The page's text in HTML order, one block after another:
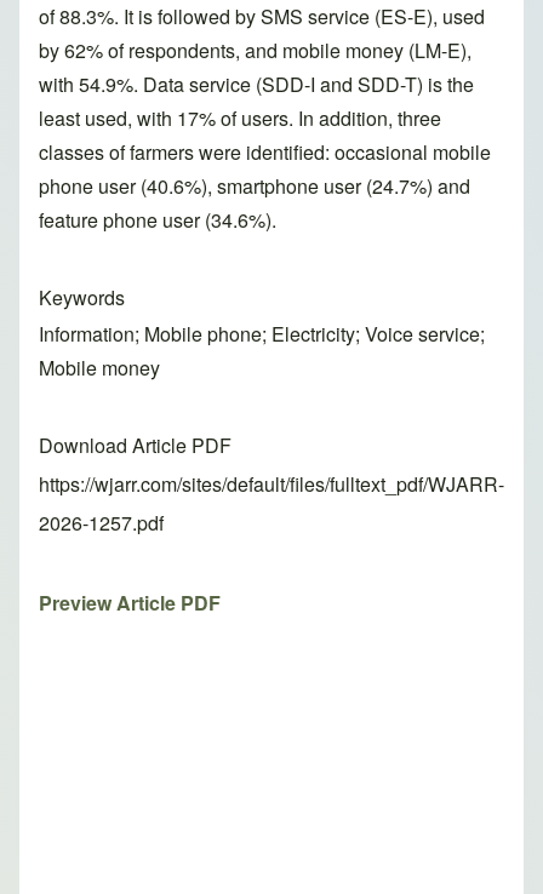
of 88.3%. It is followed by SMS service (ES-E), used
by 62% of respondents, and mobile money (LM-E),
with 54.9%. Data service (SDD-I and SDD-T) is the
least used, with 17% of users. In addition, three
classes of farmers were identified: occasional mobile
phone user (40.6%), smartphone user (24.7%) and
feature phone user (34.6%).
Keywords
Information; Mobile phone; Electricity; Voice service;
Mobile money
Download Article PDF
https://wjarr.com/sites/default/files/fulltext_pdf/WJARR-
2026-1257.pdf
Preview Article PDF